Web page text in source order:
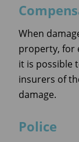
When
property, for
it is possible
insurers of
damage.
Police